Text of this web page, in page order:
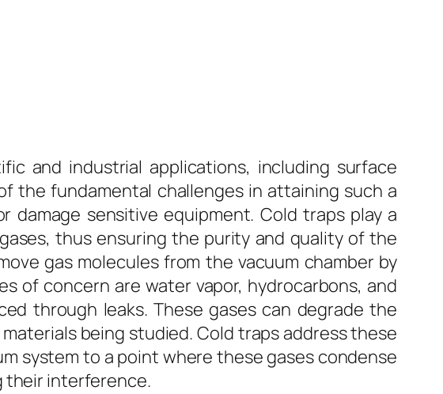
and industrial applications, including surface
the fundamental challenges in attaining such a
damage sensitive equipment. Cold traps play a
thus ensuring the purity and quality of the
gas molecules from the vacuum chamber by
of concern are water vapor, hydrocarbons, and
through leaks. These gases can degrade the
being studied. Cold traps address these
system to a point where these gases condense
their interference.